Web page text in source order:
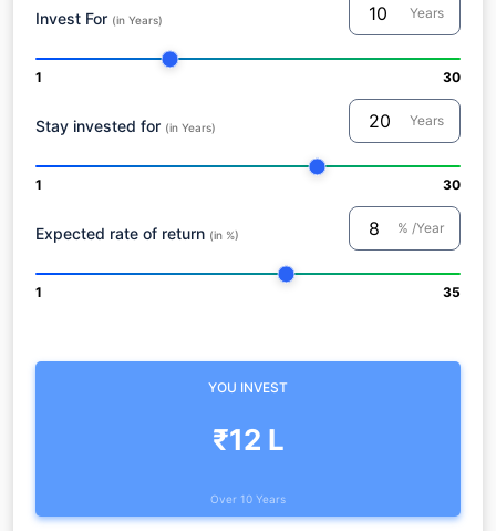
Invest For (in Years) Years
1 30
Stay invested for (in Years) Years
1 30
Expected rate of return (in %) % /Year
1 35
YOU INVEST
₹12 L
Over 10 Years